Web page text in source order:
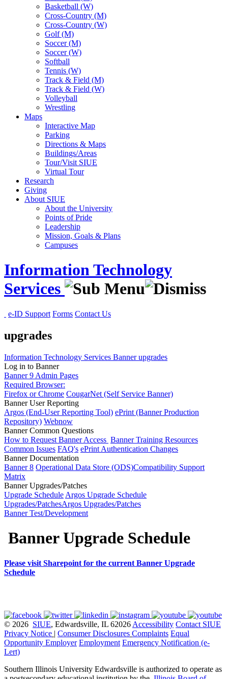
Basketball (W)
Cross-Country (M)
Cross-Country (W)
Golf (M)
Soccer (M)
Soccer (W)
Softball
Tennis (W)
Track & Field (M)
Track & Field (W)
Volleyball
Wrestling
Maps
Interactive Map
Parking
Directions & Maps
Buildings/Areas
Tour/Visit SIUE
Virtual Tour
Research
Giving
About SIUE
About the University
Points of Pride
Leadership
Mission, Goals & Plans
Campuses
Information Technology
Services
e-ID Support Forms Contact Us
upgrades
Information Technology Services Bannerupgrades
Log in to Banner
Banner 9 Admin Pages
Required Browser:
Firefox or Chrome CougarNet (Self Service Banner)
Banner User Reporting
Argos (End-User Reporting Tool) ePrint (Banner Production
Repository) Webnow
Banner Common Questions
How to Request Banner Access Banner Training Resources
Common Issues FAQ's ePrint Authentication Changes
Banner Documentation
Banner 8 Operational Data Store (ODS)Compatibility Support
Matrix
Banner Upgrades/Patches
Upgrade Schedule Argos Upgrade Schedule
Upgrades/PatchesArgos Upgrades/Patches
Banner Test/Development
Banner Upgrade Schedule
Please visit Sharepoint for the current Banner Upgrade
Schedule
© 2026 SIUE, Edwardsville, IL 62026 Accessibility Contact SIUE
Privacy Notice | Consumer Disclosures Complaints Equal
Opportunity Employer Employment Emergency Notification (e-
Lert)
Southern Illinois University Edwardsville is authorized to operate as